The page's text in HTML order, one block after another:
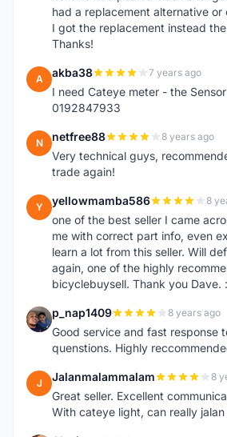
had a replacement alternative
I got the replacement instead
Thanks!
A akba38 7 years ago
I need Cateye meter - the
0192847933
N netfree88 8 years ago
Very technical guys,
trade again!
Y yellowmamba586 8
one of the best seller I came
me with correct part info, even
learn a lot from this seller. Will
again, one of the highly
bicyclebuysell. Thank you Dave.
P p_nap1409 8 years ago
Good service and fast response
quenstions. Highly
J Jalanmalammalam 8
Great seller. Excellent
With cateye light, can really jalan